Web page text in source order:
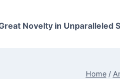
Novelty in Unparalleled
Home /